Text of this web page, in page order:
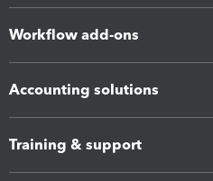
Workflow add-ons
Accounting solutions
Training & support